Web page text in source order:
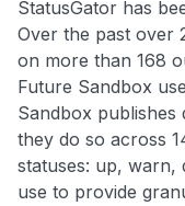
StatusGator has
Over the past over
on more than 168
Future Sandbox
Sandbox publishes
they do so across
statuses: up, warn,
use to provide